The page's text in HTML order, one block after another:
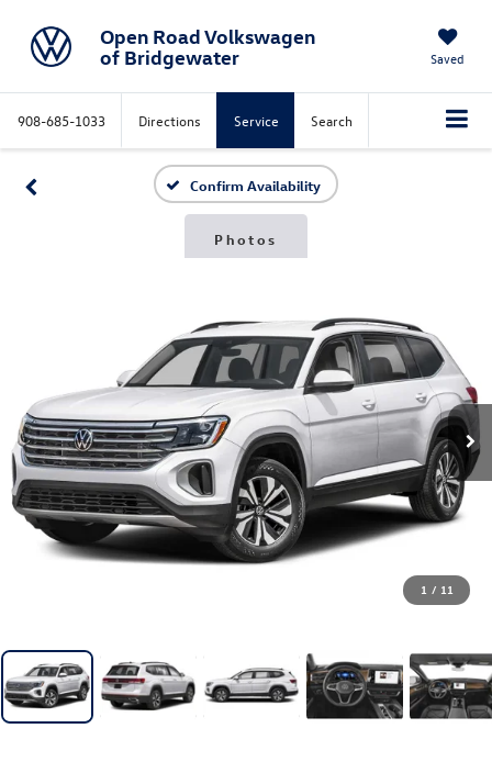
Open Road Volkswagen
of Bridgewater
Saved
908-685-1033 Directions Service Search
Confirm Availability
Photos
1 / 11